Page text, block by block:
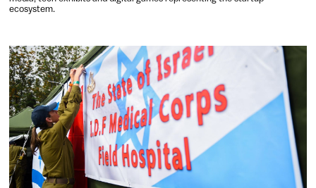
ecosystem.